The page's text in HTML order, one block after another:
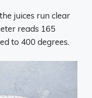
juices run clear
reads 165
to 400 degrees.